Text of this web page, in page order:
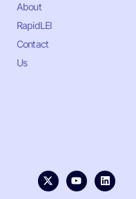
About
RapidLEI
Contact
Us